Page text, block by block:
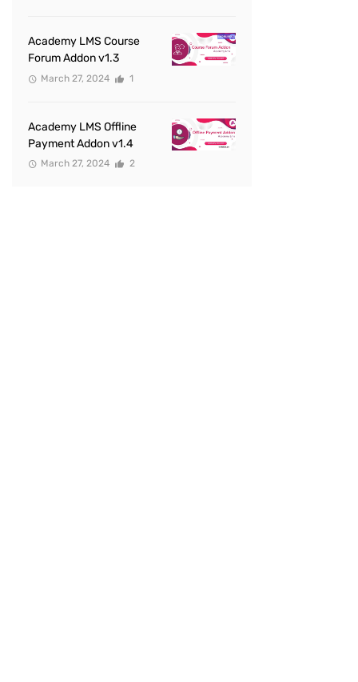
Academy LMS Course
Forum Addon v1.3
March 27, 2024 1
Academy LMS Offline
Payment Addon v1.4
March 27, 2024 2